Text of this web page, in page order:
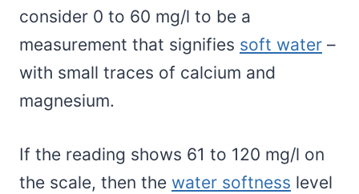
consider 0 to 60 mg/l to be a
measurement that signifies soft water –
with small traces of calcium and
magnesium.
If the reading shows 61 to 120 mg/l on
the scale, then the water softness level